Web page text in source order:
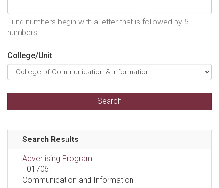
Fund numbers begin with a letter that is followed by 5
numbers.
College/Unit
Search Results
Advertising Program
F01706
Communication and Information